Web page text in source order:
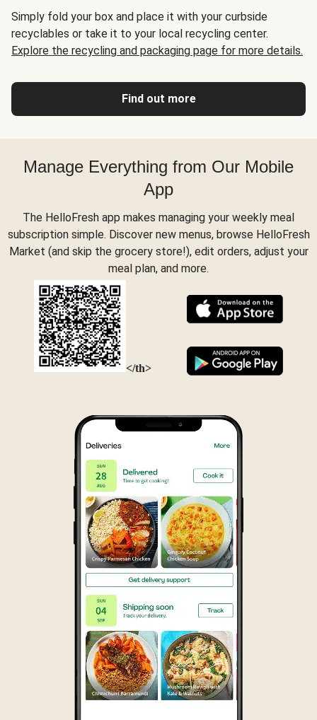
Simply fold your box and place it with your curbside
recyclables or take it to your local recycling center.
Explore the recycling and packaging page for more details.
Find out more
Manage Everything from Our Mobile
App
The HelloFresh app makes managing your weekly meal
subscription simple. Discover new menus, browse HelloFresh
Market (and skip the grocery store!), edit orders, adjust your
meal plan, and more.
</th>